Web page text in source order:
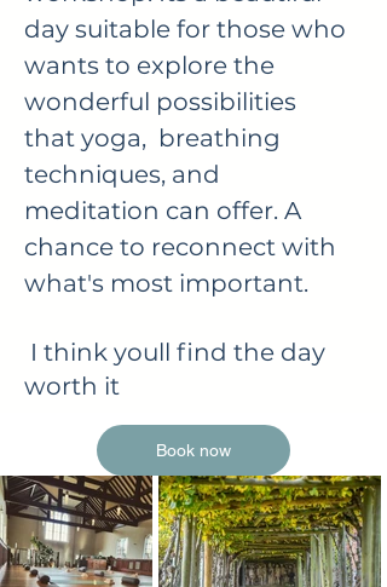
day suitable for those who
wants to explore the
wonderful possibilities
that yoga, breathing
techniques, and
meditation can offer. A
chance to reconnect with
what's most important.
I think youll find the day
worth it
Book now